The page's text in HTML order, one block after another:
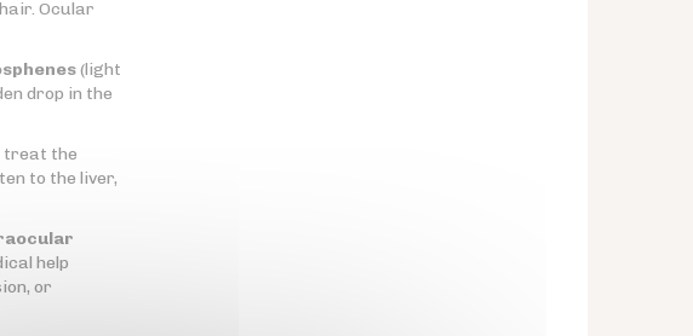
Ocular
(light
drop in the
treat the
to the liver,
help
or